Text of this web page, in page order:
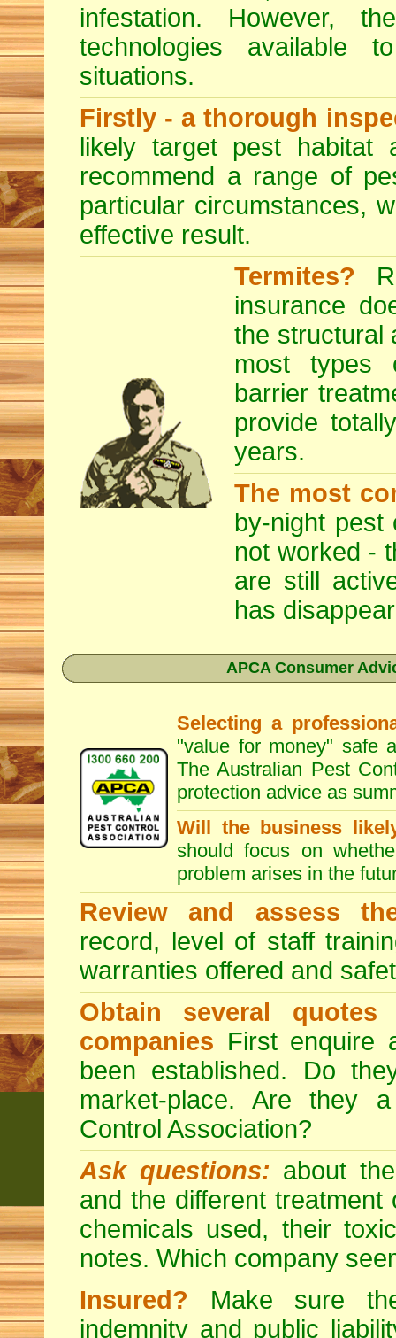
infestation. However,
technologies available
situations.
Firstly - a thorough
likely target pest habitat
recommend a range of
particular circumstances,
effective result.
Termites?
insurance
the structural
most types
barrier
provide
years.
The most
by-night pest
not worked -
are still
has
APCA Consumer
Selecting a
"value for money" safe
The Australian Pest
protection advice as
Will the business
should focus on
problem arises in the
Review and assess
record, level of staff
warranties offered and
Obtain several
companies First enquire
been established. Do
market-place. Are they
Control Association?
Ask questions: about
and the different
chemicals used, their
notes. Which company
Insured? Make sure
indemnity and public